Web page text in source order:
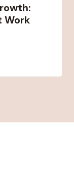
Work